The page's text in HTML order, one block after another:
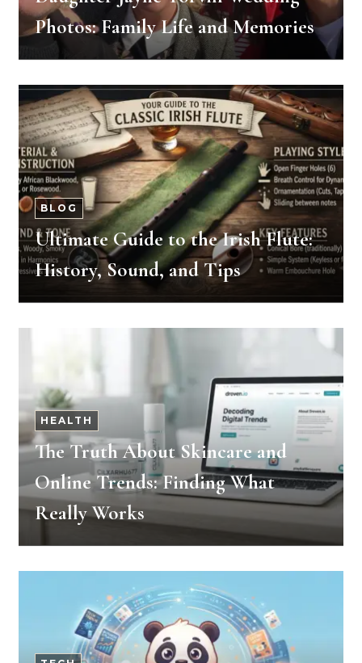
Photos: Family Life and Memories
BLOG
Ultimate Guide to the Irish Flute:
History, Sound, and Tips
HEALTH
The Truth About Skincare and
Online Trends: Finding What
Really Works